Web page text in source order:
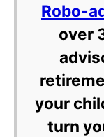
Robo-
over
your
turn